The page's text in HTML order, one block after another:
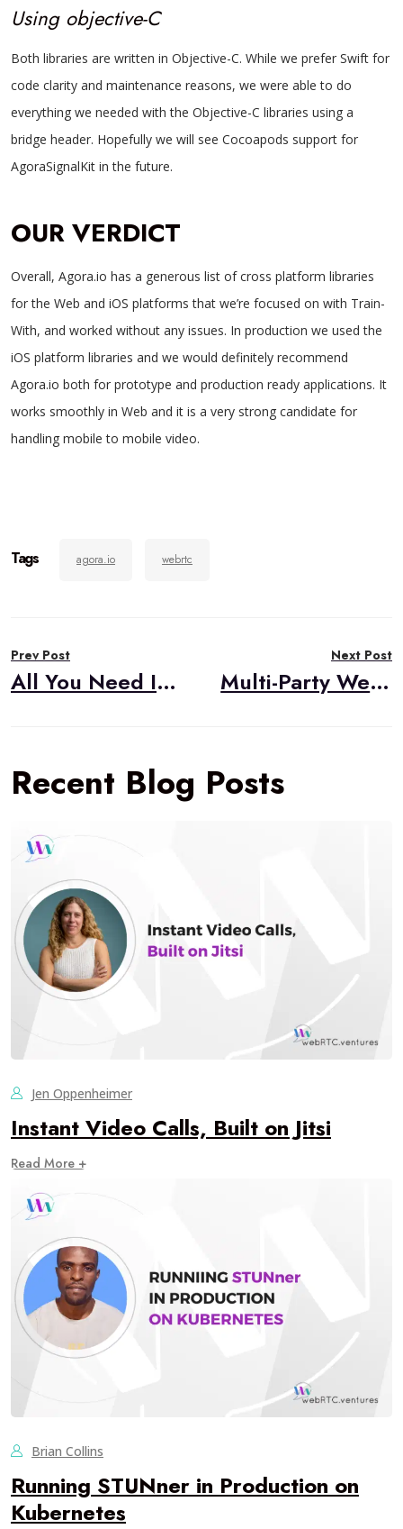
Using objective-C
Both libraries are written in Objective-C. While we prefer Swift for
code clarity and maintenance reasons, we were able to do
everything we needed with the Objective-C libraries using a
bridge header. Hopefully we will see Cocoapods support for
AgoraSignalKit in the future.
OUR VERDICT
Overall, Agora.io has a generous list of cross platform libraries
for the Web and iOS platforms that we’re focused on with Train-
With, and worked without any issues. In production we used the
iOS platform libraries and we would definitely recommend
Agora.io both for prototype and production ready applications. It
works smoothly in Web and it is a very strong candidate for
handling mobile to mobile video.
Tags agora.io webrtc
navigation
Prev Post
All You Need Is Love…and WebRTC Signaling
Next Post
Multi-Party WebRTC Option 1: Mesh
Recent Blog Posts
Jen Oppenheimer
Instant Video Calls, Built on Jitsi
Read More +
Brian Collins
Running STUNner in Production on
Kubernetes